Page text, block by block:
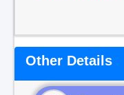
Other Details